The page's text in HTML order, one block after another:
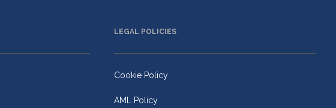
LEGAL POLICIES
Cookie Policy
AML Policy